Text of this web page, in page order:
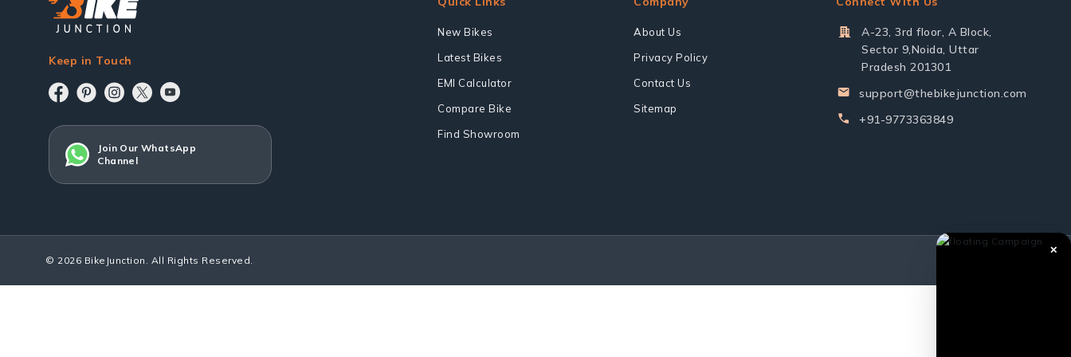
Keep in Touch
Join Our WhatsApp
Channel
New Bikes
Latest Bikes
EMI Calculator
Compare Bike
Find Showroom
About Us
Privacy Policy
Contact Us
Sitemap
A-23, 3rd floor, A Block,
Sector 9,Noida, Uttar
Pradesh 201301
support@thebikejunction.com
+91-9773363849
© 2026 BikeJunction. All Rights Reserved.
✕